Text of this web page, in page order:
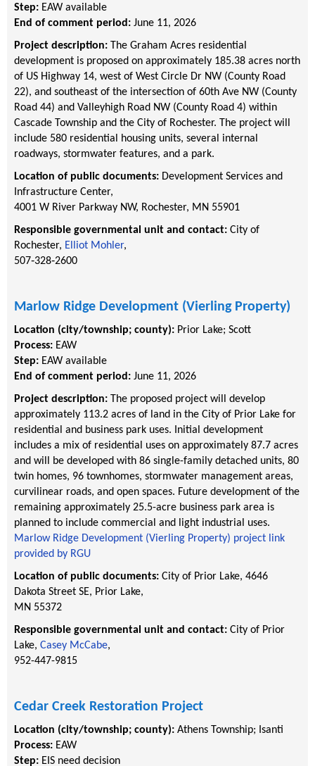
Step: EAW available
End of comment period: June 11, 2026
Project description: The Graham Acres residential
development is proposed on approximately 185.38 acres north
of US Highway 14, west of West Circle Dr NW (County Road
22), and southeast of the intersection of 60th Ave NW (County
Road 44) and Valleyhigh Road NW (County Road 4) within
Cascade Township and the City of Rochester. The project will
include 580 residential housing units, several internal
roadways, stormwater features, and a park.
Location of public documents: Development Services and
Infrastructure Center,
4001 W River Parkway NW, Rochester, MN 55901
Responsible governmental unit and contact: City of
Rochester, Elliot Mohler,
507‐328‐2600
Marlow Ridge Development (Vierling Property)
Location (city/township; county): Prior Lake; Scott
Process: EAW
Step: EAW available
End of comment period: June 11, 2026
Project description: The proposed project will develop
approximately 113.2 acres of land in the City of Prior Lake for
residential and business park uses. Initial development
includes a mix of residential uses on approximately 87.7 acres
and will be developed with 86 single-family detached units, 80
twin homes, 96 townhomes, stormwater management areas,
curvilinear roads, and open spaces. Future development of the
remaining approximately 25.5-acre business park area is
planned to include commercial and light industrial uses.
Marlow Ridge Development (Vierling Property) project link
provided by RGU
Location of public documents: City of Prior Lake, 4646
Dakota Street SE, Prior Lake,
MN 55372
Responsible governmental unit and contact: City of Prior
Lake, Casey McCabe,
952-447-9815
Cedar Creek Restoration Project
Location (city/township; county): Athens Township; Isanti
Process: EAW
Step: EIS need decision